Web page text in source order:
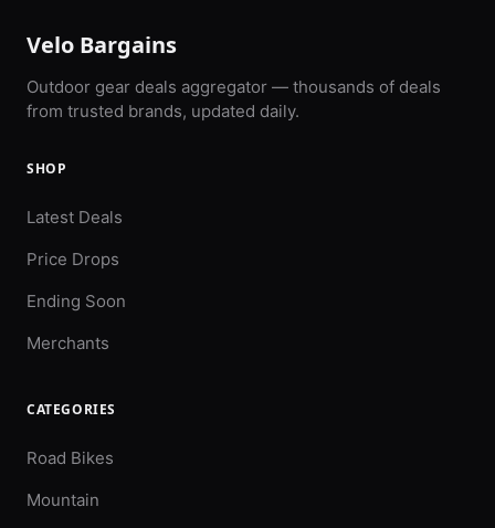
Velo Bargains
Outdoor gear deals aggregator — thousands of deals
from trusted brands, updated daily.
SHOP
Latest Deals
Price Drops
Ending Soon
Merchants
CATEGORIES
Road Bikes
Mountain